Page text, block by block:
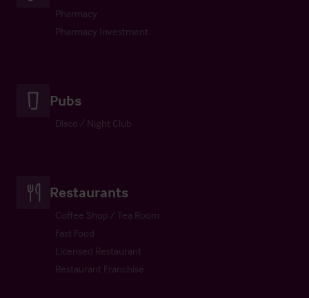
Pharmacy
Pharmacy Investment
Pubs
Disco / Night Club
Restaurants
Coffee Shop / Tea Room
Fast Food
Licensed Restaurant
Restaurant Franchise